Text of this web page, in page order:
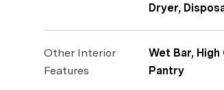
Dryer,
Other Interior
Features
Wet Bar,
Pantry